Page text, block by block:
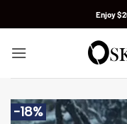
Enjoy
-18%